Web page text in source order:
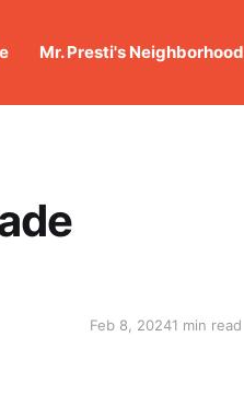
Mr. Presti's Neighborhood
Feb 8, 20241 min read